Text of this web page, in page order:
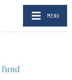
MENU